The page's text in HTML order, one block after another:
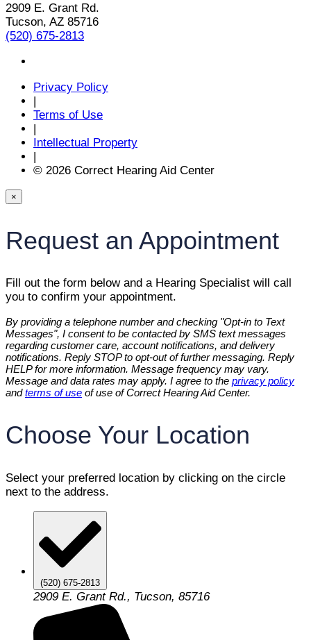
2909 E. Grant Rd.
Tucson, AZ 85716
(520) 675-2813
Privacy Policy
|
Terms of Use
|
Intellectual Property
|
© 2026 Correct Hearing Aid Center
×
Request an Appointment
Fill out the form below and a Hearing Specialist will call
you to confirm your appointment.
By providing a telephone number and checking "Opt-in to Text
Messages", I consent to be contacted by SMS text messages
regarding customer care, account notifications, and delivery
notifications. Reply STOP to opt-out of further messaging. Reply
HELP for more information. Message frequency may vary.
Message and data rates may apply. I agree to the privacy policy
andterms of use of use of Correct Hearing Aid Center.
Choose Your Location
Select your preferred location by clicking on the circle
next to the address.
(520) 675-2813
2909 E. Grant Rd., Tucson, 85716